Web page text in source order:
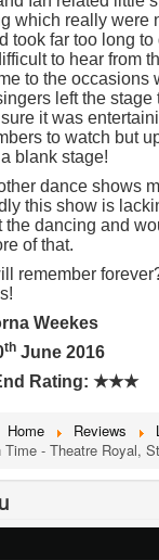
which really were
took far too long to
to hear from
to the occasions
left the stage
it was
to watch but
blank stage!
dance shows
this show is
the dancing and
of that.
remember
Weekes
th June 2016
Rating: ★★★
Home Reviews
Time - Theatre Royal,